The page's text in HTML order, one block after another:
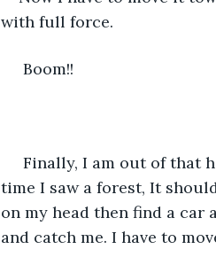
with full force.
Boom!!
Finally, I am out of that
time I saw a forest, It
on my head then find a car
and catch me. I have to